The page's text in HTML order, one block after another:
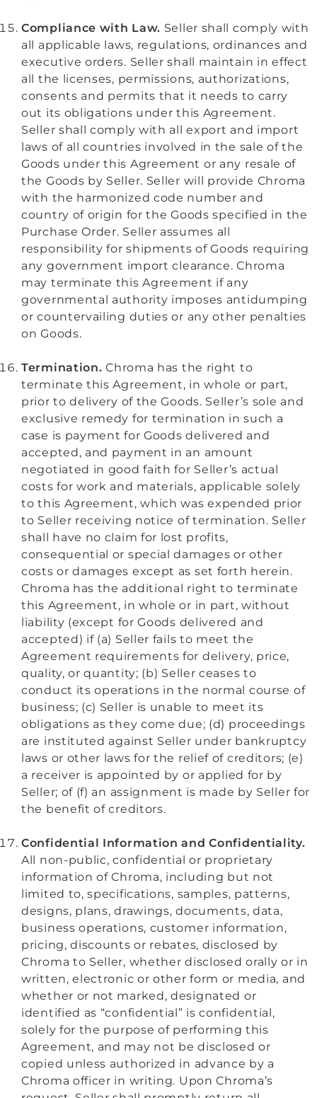
Compliance with Law. Seller shall comply with
all applicable laws, regulations, ordinances and
executive orders. Seller shall maintain in effect
all the licenses, permissions, authorizations,
consents and permits that it needs to carry
out its obligations under this Agreement.
Seller shall comply with all export and import
laws of all countries involved in the sale of the
Goods under this Agreement or any resale of
the Goods by Seller. Seller will provide Chroma
with the harmonized code number and
country of origin for the Goods specified in the
Purchase Order. Seller assumes all
responsibility for shipments of Goods requiring
any government import clearance. Chroma
may terminate this Agreement if any
governmental authority imposes antidumping
or countervailing duties or any other penalties
on Goods.
Termination.Chroma has the right to
terminate this Agreement, in whole or part,
prior to delivery of the Goods. Seller’s sole and
exclusive remedy for termination in such a
case is payment for Goods delivered and
accepted, and payment in an amount
negotiated in good faith for Seller’s actual
costs for work and materials, applicable solely
to this Agreement, which was expended prior
to Seller receiving notice of termination. Seller
shall have no claim for lost profits,
consequential or special damages or other
costs or damages except as set forth herein.
Chroma has the additional right to terminate
this Agreement, in whole or in part, without
liability (except for Goods delivered and
accepted) if (a) Seller fails to meet the
Agreement requirements for delivery, price,
quality, or quantity; (b) Seller ceases to
conduct its operations in the normal course of
business; (c) Seller is unable to meet its
obligations as they come due; (d) proceedings
are instituted against Seller under bankruptcy
laws or other laws for the relief of creditors; (e)
a receiver is appointed by or applied for by
Seller; of (f) an assignment is made by Seller for
the benefit of creditors.
Confidential Information and Confidentiality.
All non-public, confidential or proprietary
information of Chroma, including but not
limited to, specifications, samples, patterns,
designs, plans, drawings, documents, data,
business operations, customer information,
pricing, discounts or rebates, disclosed by
Chroma to Seller, whether disclosed orally or in
written, electronic or other form or media, and
whether or not marked, designated or
identified as “confidential” is confidential,
solely for the purpose of performing this
Agreement, and may not be disclosed or
copied unless authorized in advance by a
Chroma officer in writing. Upon Chroma’s